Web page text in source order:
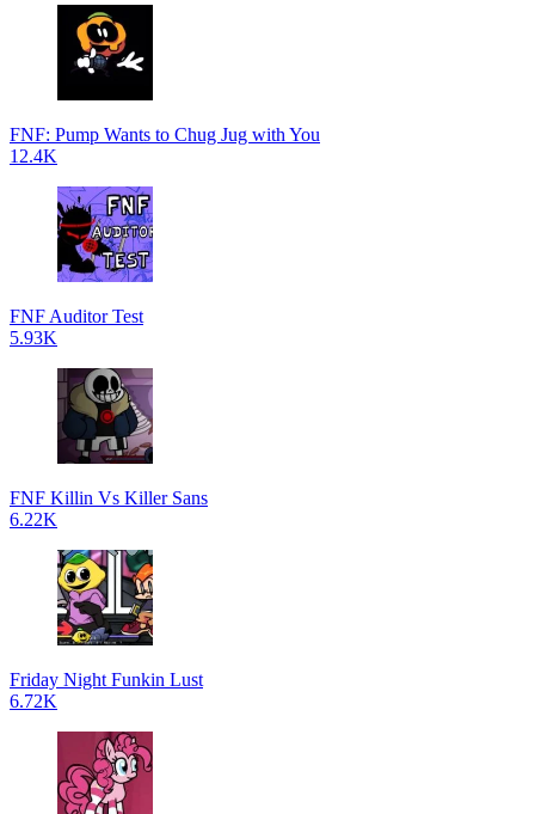
FNF: Pump Wants to Chug Jug with You
12.4K
FNF Auditor Test
5.93K
FNF Killin Vs Killer Sans
6.22K
Friday Night Funkin Lust
6.72K